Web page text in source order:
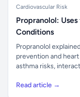
Cardiovascular Risk
Propranolol:
Conditions
Propranolol
prevention and
asthma risks,
Read article →